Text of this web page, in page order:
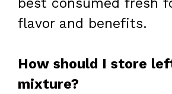
flavor and benefits.
How should I store
mixture?